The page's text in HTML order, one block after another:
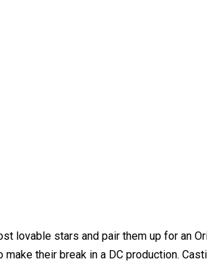
lovable stars and pair them up for
their break in a DC production.